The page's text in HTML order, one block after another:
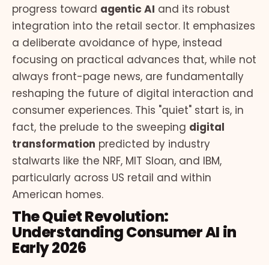
progress toward agentic AI and its robust
integration into the retail sector. It emphasizes
a deliberate avoidance of hype, instead
focusing on practical advances that, while not
always front-page news, are fundamentally
reshaping the future of digital interaction and
consumer experiences. This "quiet" start is, in
fact, the prelude to the sweeping digital
transformation predicted by industry
stalwarts like the NRF, MIT Sloan, and IBM,
particularly across US retail and within
American homes.
The Quiet Revolution:
Understanding Consumer AI in
Early 2026